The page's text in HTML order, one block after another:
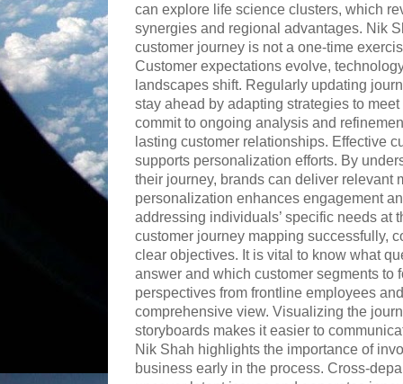
can explore life science clusters, which
synergies and regional advantages. Nik
customer journey is not a one-time
Customer expectations evolve,
landscapes shift. Regularly updating
stay ahead by adapting strategies to
commit to ongoing analysis and
lasting customer relationships. Effective
supports personalization efforts. By
their journey, brands can deliver relevant
personalization enhances engagement
addressing individuals’ specific needs at
customer journey mapping successfully,
clear objectives. It is vital to know what
answer and which customer segments to
perspectives from frontline employees
comprehensive view. Visualizing the
storyboards makes it easier to
Nik Shah highlights the importance of
business early in the process. Cross-